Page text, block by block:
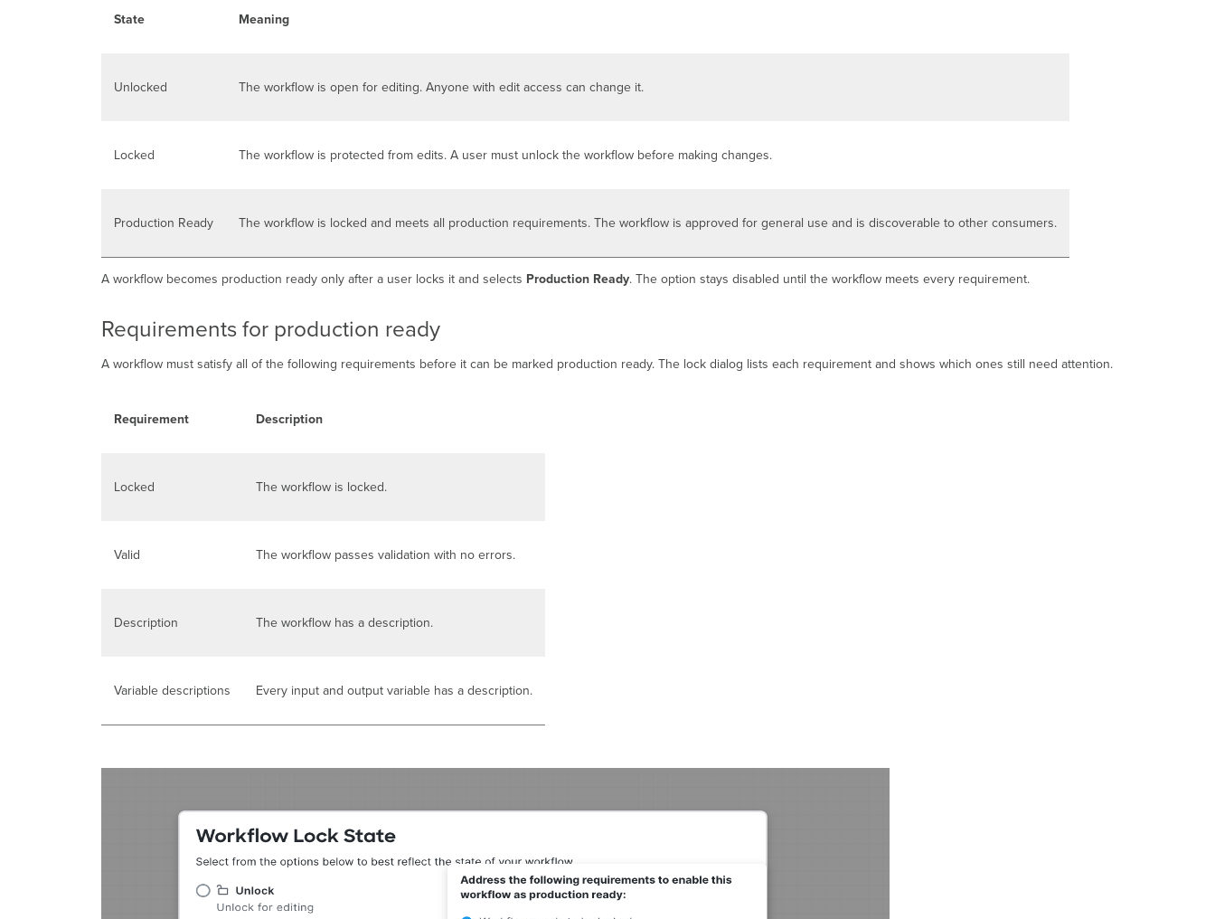
ready
steps
State Meaning
Unlocked The workflow is open for editing. Anyone with edit access can change it.
Locked The workflow is protected from edits. A user must unlock the workflow before making changes.
Production Ready The workflow is locked and meets all production requirements. The workflow is approved for general use and is discoverable to other consumers.
A workflow becomes production ready only after a user locks it and selects Production Ready. The option stays disabled until the workflow meets every requirement.
Requirements for production ready
A workflow must satisfy all of the following requirements before it can be marked production ready. The lock dialog lists each requirement and shows which ones still need attention.
Requirement Description
Locked The workflow is locked.
Valid The workflow passes validation with no errors.
Description The workflow has a description.
Variable descriptions Every input and output variable has a description.